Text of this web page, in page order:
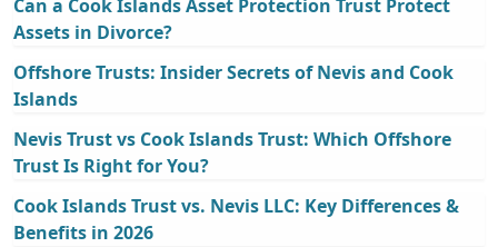
Can a Cook Islands Asset Protection Trust Protect
Assets in Divorce?
Offshore Trusts: Insider Secrets of Nevis and Cook
Islands
Nevis Trust vs Cook Islands Trust: Which Offshore
Trust Is Right for You?
Cook Islands Trust vs. Nevis LLC: Key Differences &
Benefits in 2026